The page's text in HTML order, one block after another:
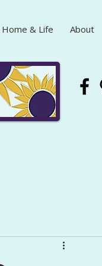
Home & Life About